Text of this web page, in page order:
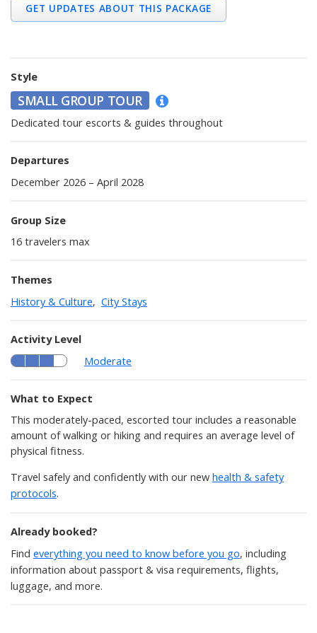
GET UPDATES ABOUT THIS PACKAGE
Style
SMALL GROUP TOUR
Dedicated tour escorts & guides throughout
Departures
December 2026 – April 2028
Group Size
16 travelers max
Themes
History & Culture, City Stays
Activity Level
Moderate
What to Expect
This moderately-paced, escorted tour includes a reasonable
amount of walking or hiking and requires an average level of
physical fitness.
Travel safely and confidently with our new health & safety
protocols.
Already booked?
Find everything you need to know before you go, including
information about passport & visa requirements, flights,
luggage, and more.